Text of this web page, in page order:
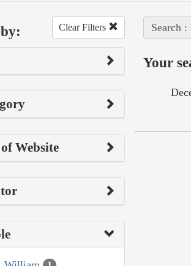
Clear Filters
Website
Search
Your